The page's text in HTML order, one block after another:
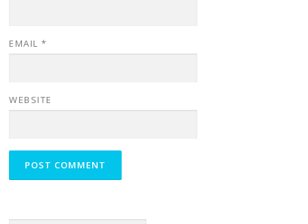
EMAIL*
WEBSITE